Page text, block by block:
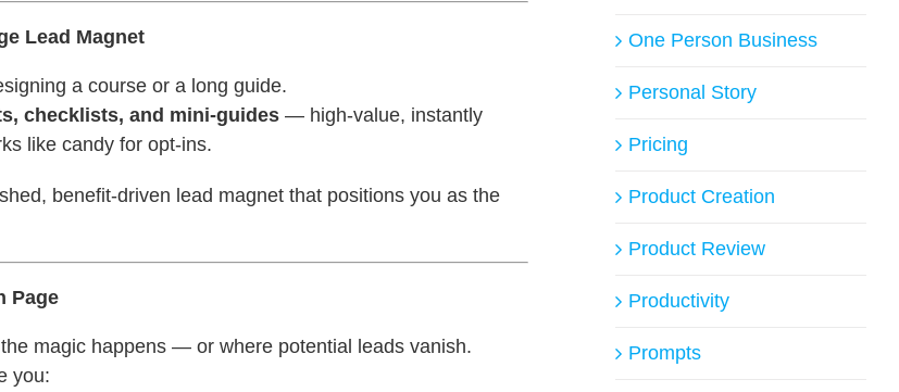
Lead Magnet
a course or a long guide.
checklists, and mini-guides— high-value, instantly
like candy for opt-ins.
benefit-driven lead magnet that positions you as the
Page
magic happens — or where potential leads vanish.
you:
One Person Business
Personal Story
Pricing
Product Creation
Product Review
Productivity
Prompts